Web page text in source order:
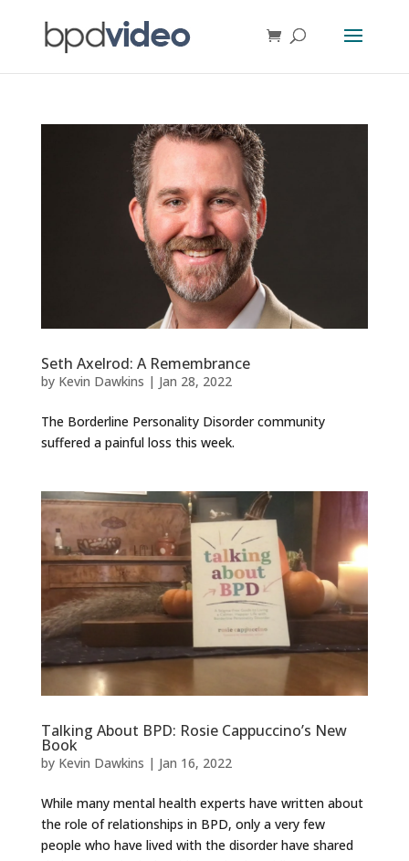
Seth Axelrod: A Remembrance
by Kevin Dawkins | Jan 28, 2022
The Borderline Personality Disorder community
suffered a painful loss this week.
Talking About BPD: Rosie Cappuccino’s New
Book
by Kevin Dawkins | Jan 16, 2022
While many mental health experts have written about
the role of relationships in BPD, only a very few
people who have lived with the disorder have shared